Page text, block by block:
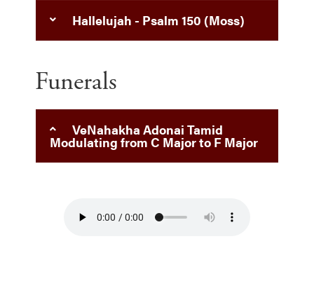
Hallelujah - Psalm 150 (Moss)
Funerals
VeNahakha Adonai Tamid
Modulating from C Major to F Major